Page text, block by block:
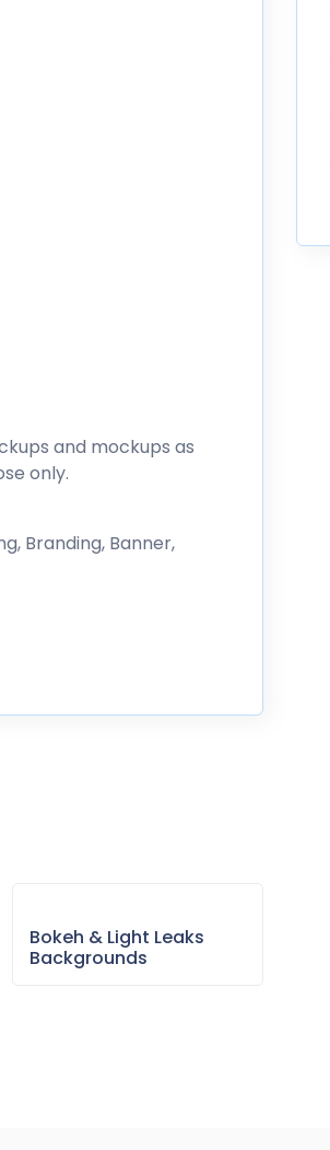
and mockups as
only.
Branding, Banner,
Bokeh & Light Leaks
Backgrounds